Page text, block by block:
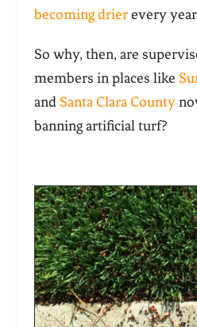
becoming drierevery
So why, then, are
members in places like
andSanta Clara County
banning artificial turf?